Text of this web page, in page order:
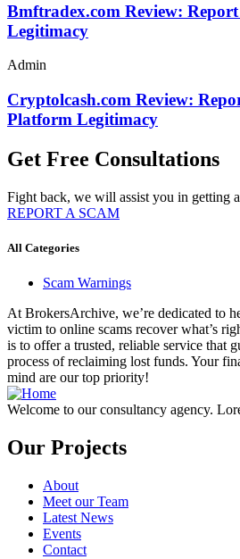
Bmftradex.com Review:
Legitimacy
Admin
Cryptolcash.com Review:
Platform Legitimacy
Get Free Consultations
Fight back, we will assist you in getting
REPORT A SCAM
All Categories
Scam Warnings
At BrokersArchive, we’re dedicated to
victim to online scams recover what’s
is to offer a trusted, reliable service that
process of reclaiming lost funds. Your
mind are our top priority!
Welcome to our consultancy agency.
Our Projects
About
Meet our Team
Latest News
Events
Contact